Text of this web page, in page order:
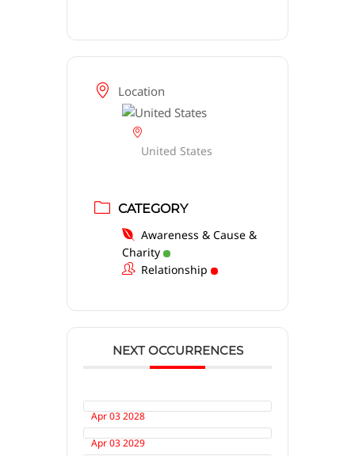
Location
United States
CATEGORY
Awareness & Cause &
Charity
Relationship
NEXT OCCURRENCES
Apr 03 2028
Apr 03 2029